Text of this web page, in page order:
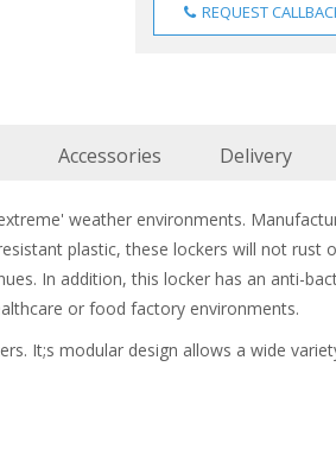
REQUEST
Accessories Delivery
weather environments.
plastic, these lockers will not rust
In addition, this locker has an anti-
or food factory environments.
It;s modular design allows a wide